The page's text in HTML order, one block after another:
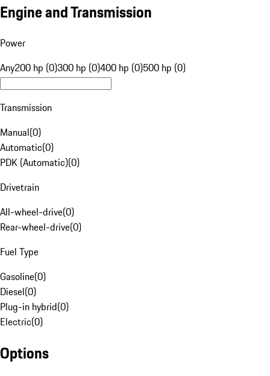
Engine and Transmission
Power
Any200 hp (0)300 hp (0)400 hp (0)500 hp (0)
Transmission
Manual(0)
Automatic(0)
PDK (Automatic)(0)
Drivetrain
All-wheel-drive(0)
Rear-wheel-drive(0)
Fuel Type
Gasoline(0)
Diesel(0)
Plug-in hybrid(0)
Electric(0)
Options